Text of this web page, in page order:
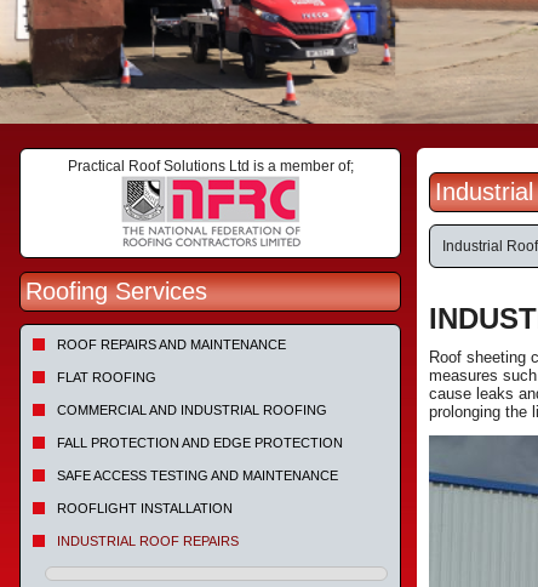
Practical Roof Solutions Ltd is a member of;
Roofing Services
ROOF REPAIRS AND MAINTENANCE
FLAT ROOFING
COMMERCIAL AND INDUSTRIAL ROOFING
FALL PROTECTION AND EDGE PROTECTION
SAFE ACCESS TESTING AND MAINTENANCE
ROOFLIGHT INSTALLATION
INDUSTRIAL ROOF REPAIRS
Industrial
Roof sheeting
measures
cause leaks
prolonging the